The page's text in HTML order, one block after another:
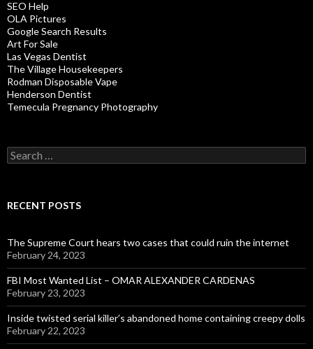
SEO Help
OLA Pictures
Google Search Results
Art For Sale
Las Vegas Dentist
The Village Housekeepers
Rodman Disposable Vape
Henderson Dentist
Temecula Pregnancy Photography
Search
for:
RECENT POSTS
The Supreme Court hears two cases that could ruin the internet
February 24, 2023
FBI Most Wanted List – OMAR ALEXANDER CARDENAS
February 23, 2023
Inside twisted serial killer’s abandoned home containing creepy dolls
February 22, 2023